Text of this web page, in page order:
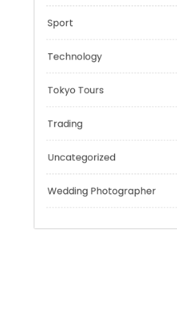
Outsmart
Personal Finance
Sport
Tokyo Tours
Trading